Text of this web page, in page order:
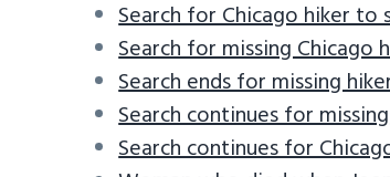
Search for Chicago hiker
Search for missing Chicago
Search ends for missing
Search continues for
Search continues for